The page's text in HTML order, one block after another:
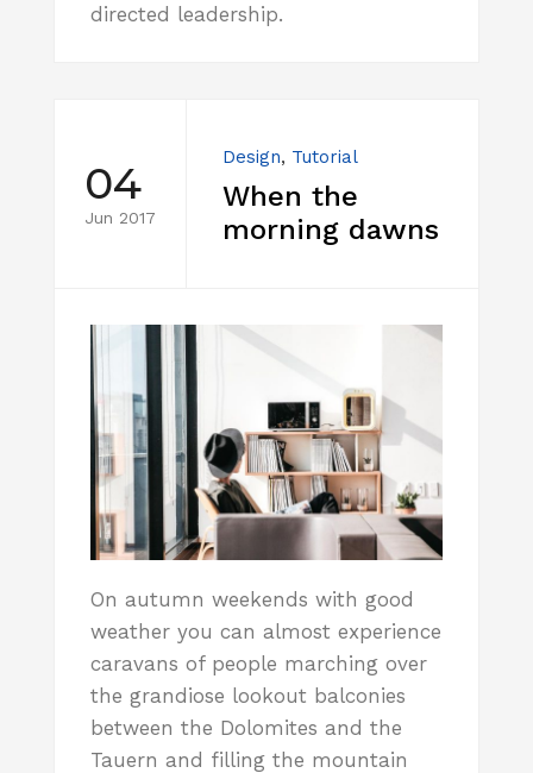
directed leadership.
04
Jun 2017
Design, Tutorial
When the
morning dawns
On autumn weekends with good
weather you can almost experience
caravans of people marching over
the grandiose lookout balconies
between the Dolomites and the
Tauern and filling the mountain